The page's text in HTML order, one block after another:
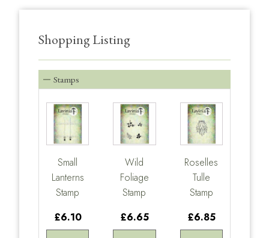
Shopping Listing
Stamps
Small
Lanterns
Stamp
£6.10
Wild
Foliage
Stamp
£6.65
Roselles
Tulle
Stamp
£6.85